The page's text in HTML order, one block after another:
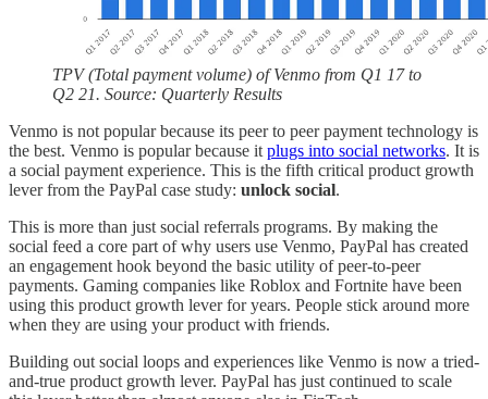
TPV (Total payment volume) of Venmo from Q1 17 to
Q2 21. Source: Quarterly Results
Venmo is not popular because its peer to peer payment technology is
the best. Venmo is popular because itplugs into social networks. It is
a social payment experience. This is the fifth critical product growth
lever from the PayPal case study: unlock social.
This is more than just social referrals programs. By making the
social feed a core part of why users use Venmo, PayPal has created
an engagement hook beyond the basic utility of peer-to-peer
payments. Gaming companies like Roblox and Fortnite have been
using this product growth lever for years. People stick around more
when they are using your product with friends.
Building out social loops and experiences like Venmo is now a tried-
and-true product growth lever. PayPal has just continued to scale